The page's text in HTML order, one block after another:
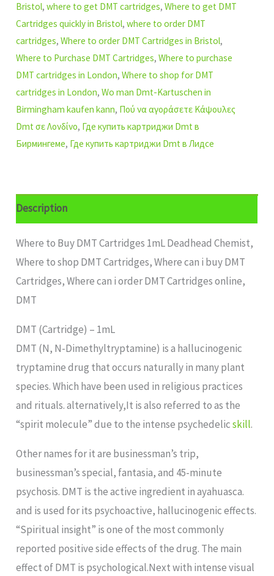
Bristol,where to get DMT cartridges,Where to get DMT
Cartridges quickly in Bristol,where to order DMT
cartridges,Where to order DMT Cartridges in Bristol,
Where to Purchase DMT Cartridges,Where to purchase
DMT cartridges in London,Where to shop for DMT
cartridges in London,Wo man Dmt-Kartuschen in
Birmingham kaufen kann, Πού να αγοράσετε Κάψουλες
Dmt σε Λονδίνο, Где купить картриджи Dmt в
Бирмингеме, Где купить картриджи Dmt в Лидсе
Description
Where to Buy DMT Cartridges 1mL Deadhead Chemist,
Where to shop DMT Cartridges, Where can i buy DMT
Cartridges, Where can i order DMT Cartridges online,
DMT
DMT (Cartridge) – 1mL
DMT (N, N-Dimethyltryptamine) is a hallucinogenic
tryptamine drug that occurs naturally in many plant
species. Which have been used in religious practices
and rituals. alternatively,It is also referred to as the
“spirit molecule” due to the intense psychedelicskill.
Other names for it are businessman’s trip,
businessman’s special, fantasia, and 45-minute
psychosis. DMT is the active ingredient in ayahuasca.
and is used for its psychoactive, hallucinogenic effects.
“Spiritual insight” is one of the most commonly
reported positive side effects of the drug. The main
effect of DMT is psychological.Next with intense visual